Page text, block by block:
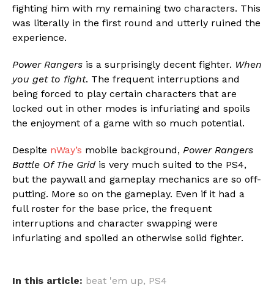
fighting him with my remaining two characters. This
was literally in the first round and utterly ruined the
experience.
Power Rangers is a surprisingly decent fighter. When
you get to fight. The frequent interruptions and
being forced to play certain characters that are
locked out in other modes is infuriating and spoils
the enjoyment of a game with so much potential.
Despite nWay’s mobile background, Power Rangers
Battle Of The Grid is very much suited to the PS4,
but the paywall and gameplay mechanics are so off-
putting. More so on the gameplay. Even if it had a
full roster for the base price, the frequent
interruptions and character swapping were
infuriating and spoiled an otherwise solid fighter.
In this article: beat 'em up, PS4